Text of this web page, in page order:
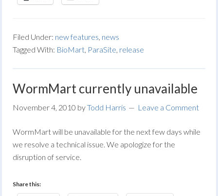
Filed Under: new features, news
Tagged With: BioMart, ParaSite, release
WormMart currently unavailable
November 4, 2010 byTodd Harris Leave a Comment
WormMart will be unavailable for the next few days while
we resolve a technical issue. We apologize for the
disruption of service.
Share this: